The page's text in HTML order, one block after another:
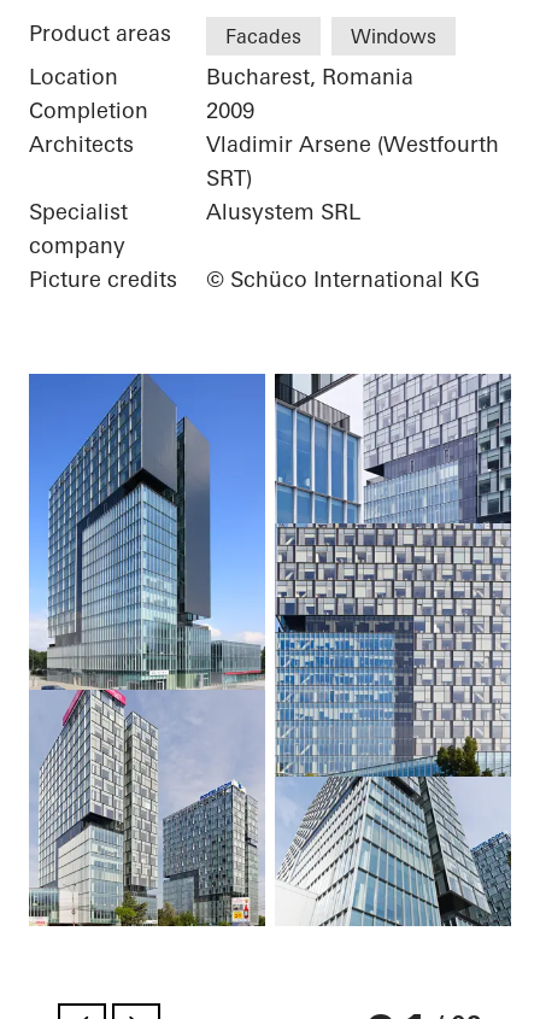
Product areas Facades Windows
Location
Bucharest, Romania
Completion
2009
Architects
Vladimir Arsene (Westfourth
SRT)
Specialist
company
Alusystem SRL
Picture credits © Schüco International KG